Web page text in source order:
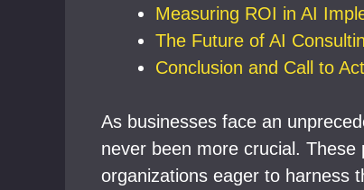
Measuring ROI in AI
The Future of AI
Conclusion and Call to
As businesses face an
never been more crucial.
organizations eager to harness